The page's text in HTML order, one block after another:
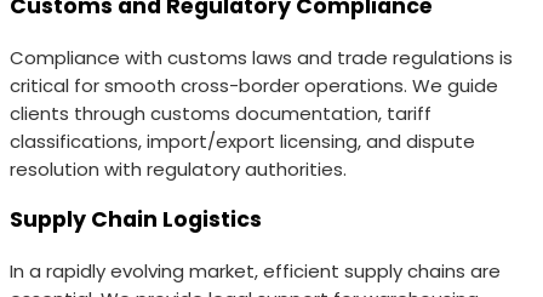
Customs and Regulatory Compliance
Compliance with customs laws and trade regulations is
critical for smooth cross-border operations. We guide
clients through customs documentation, tariff
classifications, import/export licensing, and dispute
resolution with regulatory authorities.
Supply Chain Logistics
In a rapidly evolving market, efficient supply chains are